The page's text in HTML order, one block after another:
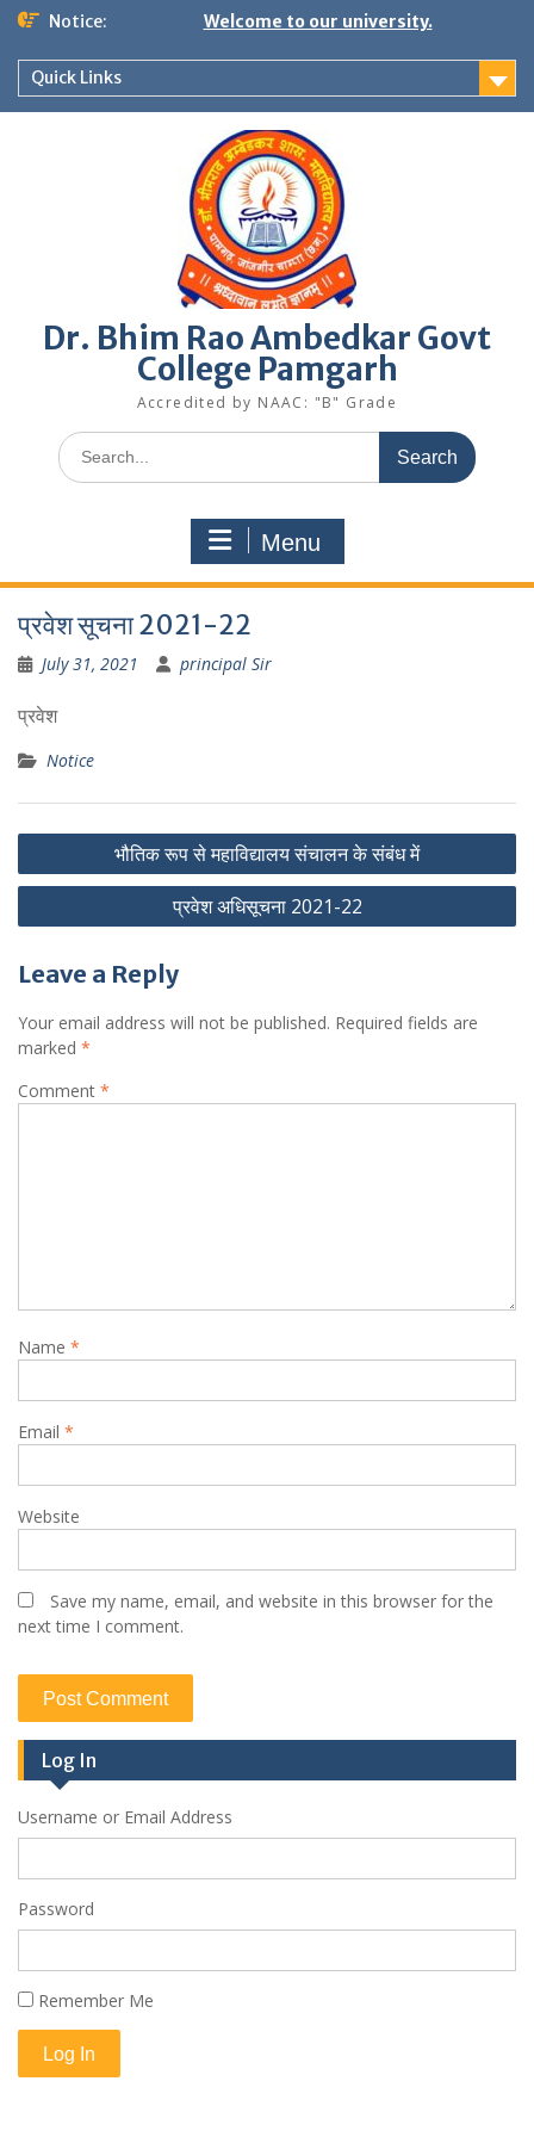
Skip
content
Notice: Welcome to our university.
Quick Links
Dr. Bhim Rao Ambedkar Govt
College Pamgarh
Accredited by NAAC: "B" Grade
Search
for:
Menu
प्रवेश सूचना 2021-22
July 31, 2021 principal Sir
प्रवेश
Notice
Post
navigation
भौतिक रूप से महाविद्यालय संचालन के संबंध में
प्रवेश अधिसूचना 2021-22
Leave a Reply
Your email address will not be published. Required fields are
marked *
Comment *
Name *
Email *
Website
Save my name, email, and website in this browser for the
next time I comment.
Log In
Username or Email Address
Password
Remember Me
Log In